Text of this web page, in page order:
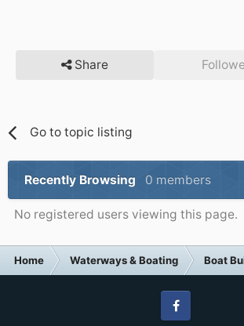
Share
Go to topic listing
Recently Browsing 0 members
No registered users viewing this page.
Home Waterways & Boating Boat
Facebook